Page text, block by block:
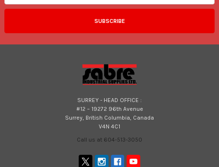
SURREY - HEAD OFFICE :
#12 – 19272 96th Avenue
Surrey, British Columbia, Canada
V4N 4C1
Call us at 604-513-3050